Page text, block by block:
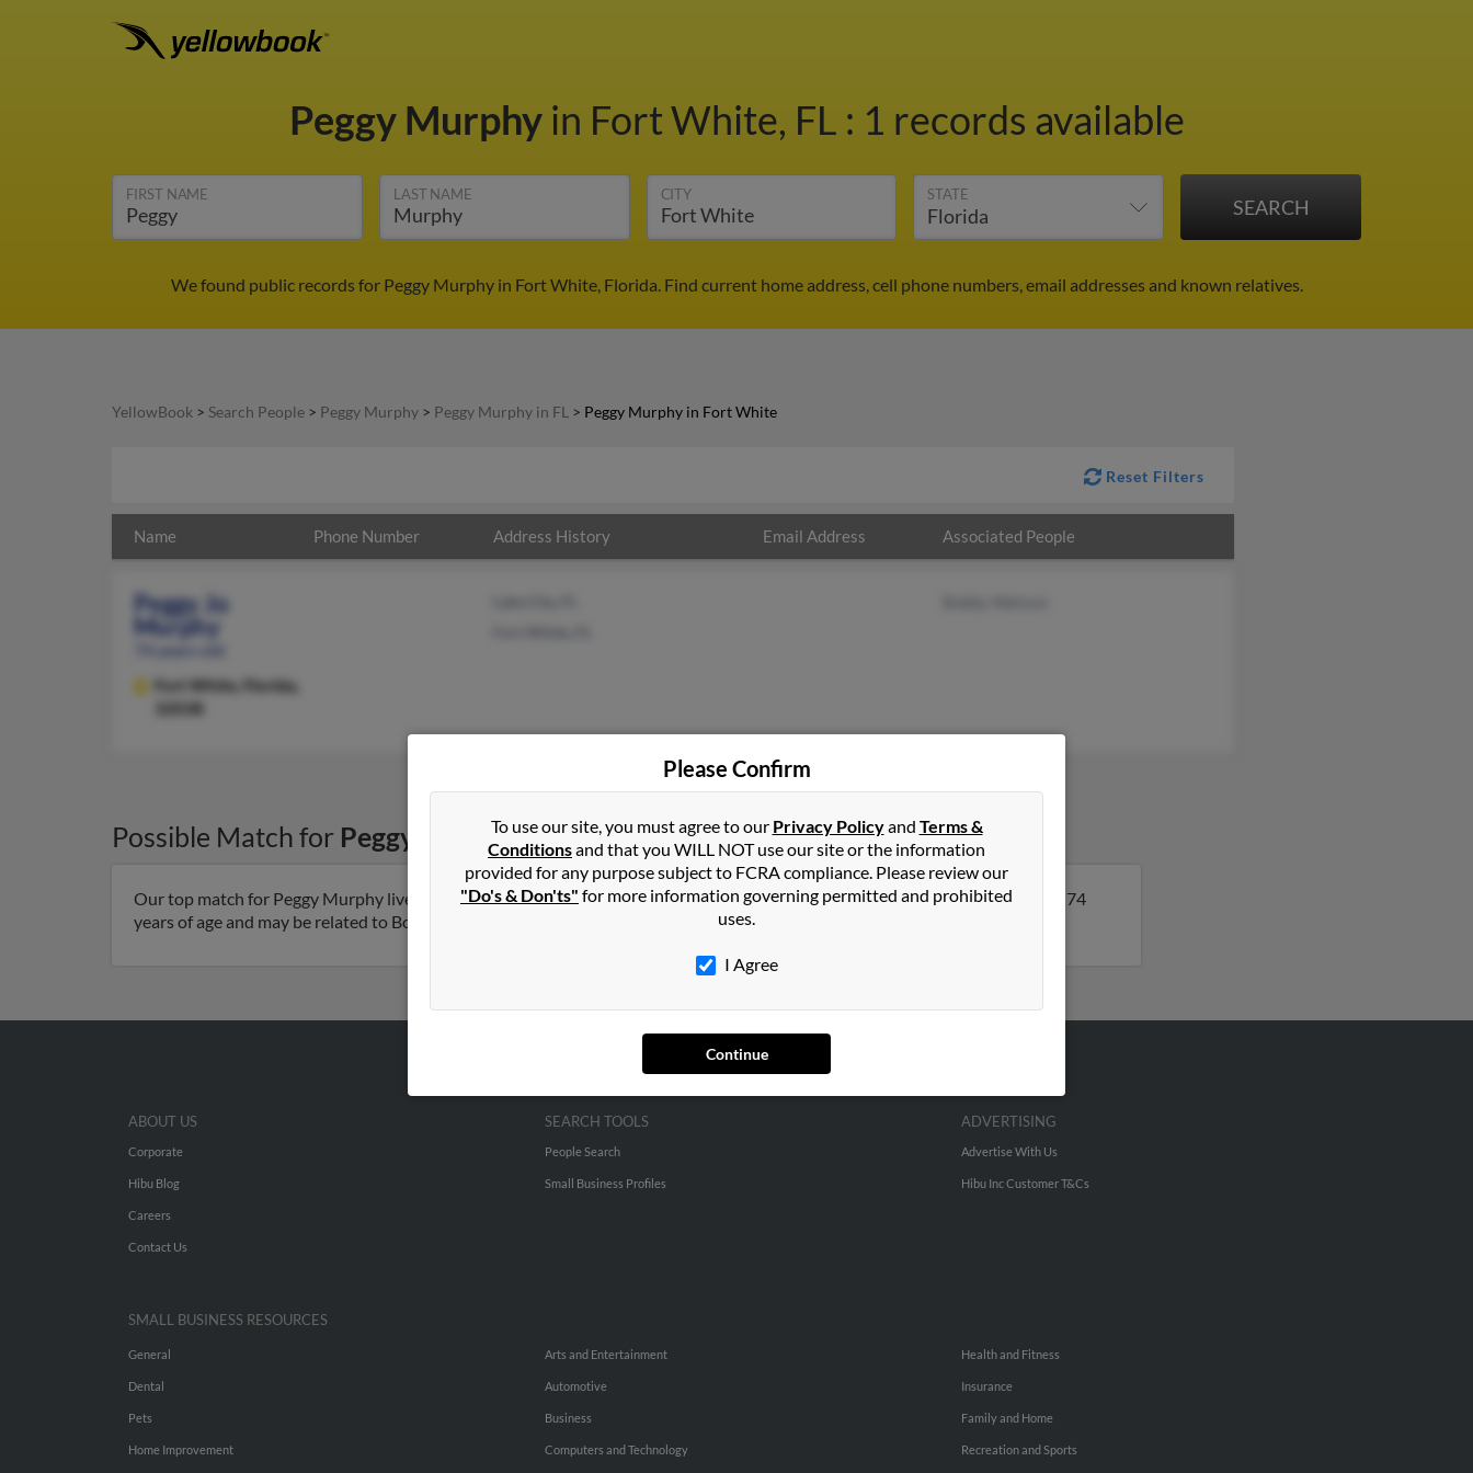
Peggy Murphy in Fort White, FL : 1 records available
FIRST NAME LAST NAME CITY STATE
We found public records for Peggy Murphy in Fort White, Florida. Find current home address, cell phone numbers, email addresses and known relatives.
YellowBook > Search People > Peggy Murphy > Peggy Murphy in FL > Peggy Murphy in Fort White
Reset Filters
Name Phone Number Address History Email Address Associated People
Peggy Jo
Murphy
Fort White,
Florida,
32038
Possible Match for Peggy MurphyinFort White,FL
Our top match for Peggy Murphy lives in Fort White, Florida and may have previously resided in Fort White, Florida. Peggy is 74
years of age and may be related to Bobby Watson. Run a full report on this result to get more details on Peggy.
Please Confirm
To use our site, you must agree to our Privacy Policyand Terms &
Conditionsand that you WILL NOT use our site or the information
provided for any purpose subject to FCRA compliance. Please review our
"Do's & Don'ts" for more information governing permitted and prohibited
uses.
I Agree
Continue
ABOUT US
Corporate
Hibu Blog
Careers
Contact Us
SEARCH TOOLS
People Search
Small Business Profiles
ADVERTISING
Advertise With Us
Hibu Inc Customer T&Cs
SMALL BUSINESS RESOURCES
General
Dental
Pets
Home Improvement
Arts and Entertainment
Automotive
Business
Computers and Technology
Health and Fitness
Insurance
Family and Home
Recreation and Sports